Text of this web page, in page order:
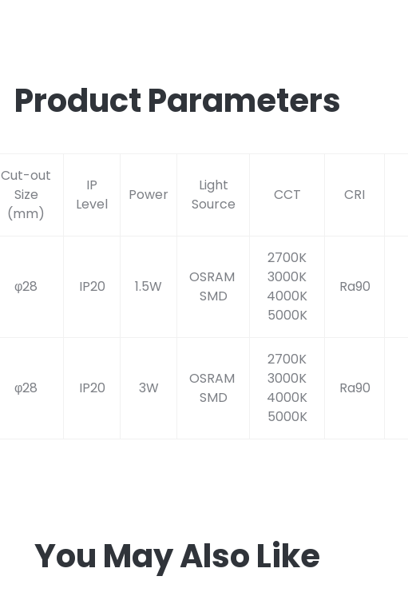
Product Parameters
Cut-out
Size
(mm)
IP
Level
Power
Light
Source
CCT CRI
φ28 IP20 1.5W
OSRAM
SMD
2700K
3000K
4000K
5000K
Ra90
φ28 IP20 3W
OSRAM
SMD
2700K
3000K
4000K
5000K
Ra90
You May Also Like